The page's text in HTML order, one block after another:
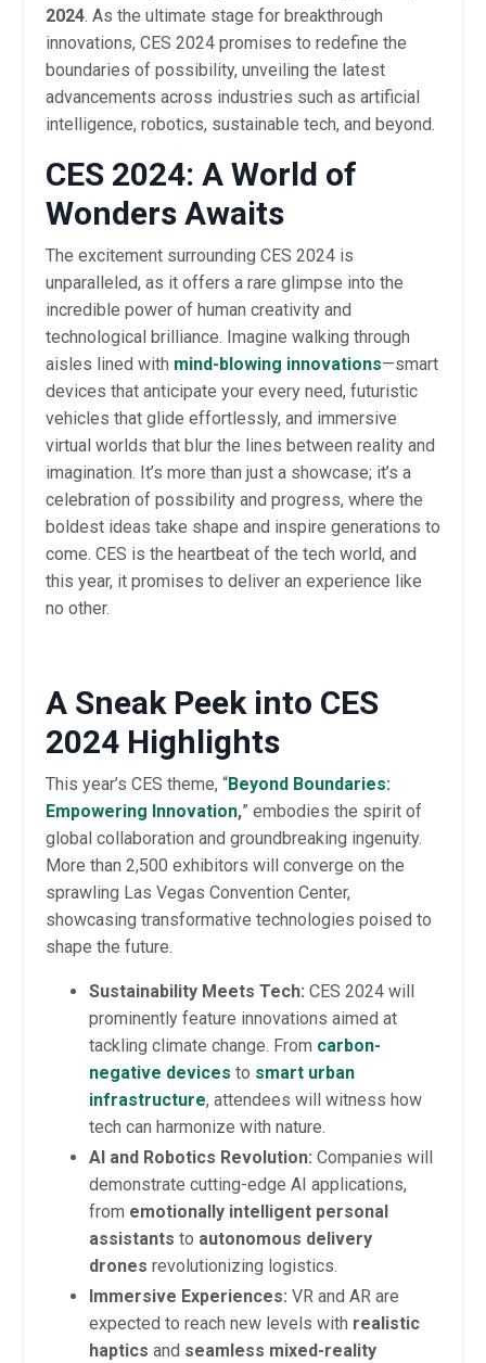
2024. As the ultimate stage for breakthrough
innovations, CES 2024 promises to redefine the
boundaries of possibility, unveiling the latest
advancements across industries such as artificial
intelligence, robotics, sustainable tech, and beyond.
CES 2024: A World of
Wonders Awaits
The excitement surrounding CES 2024 is
unparalleled, as it offers a rare glimpse into the
incredible power of human creativity and
technological brilliance. Imagine walking through
aisles lined with mind-blowing innovations—smart
devices that anticipate your every need, futuristic
vehicles that glide effortlessly, and immersive
virtual worlds that blur the lines between reality and
imagination. It’s more than just a showcase; it’s a
celebration of possibility and progress, where the
boldest ideas take shape and inspire generations to
come. CES is the heartbeat of the tech world, and
this year, it promises to deliver an experience like
no other.
A Sneak Peek into CES
2024 Highlights
This year’s CES theme, “Beyond Boundaries:
Empowering Innovation,” embodies the spirit of
global collaboration and groundbreaking ingenuity.
More than 2,500 exhibitors will converge on the
sprawling Las Vegas Convention Center,
showcasing transformative technologies poised to
shape the future.
Sustainability Meets Tech: CES 2024 will
prominently feature innovations aimed at
tackling climate change. From carbon-
negative devices to smart urban
infrastructure, attendees will witness how
tech can harmonize with nature.
AI and Robotics Revolution: Companies will
demonstrate cutting-edge AI applications,
from emotionally intelligent personal
assistants to autonomous delivery
drones revolutionizing logistics.
Immersive Experiences: VR and AR are
expected to reach new levels with realistic
haptics and seamless mixed-reality